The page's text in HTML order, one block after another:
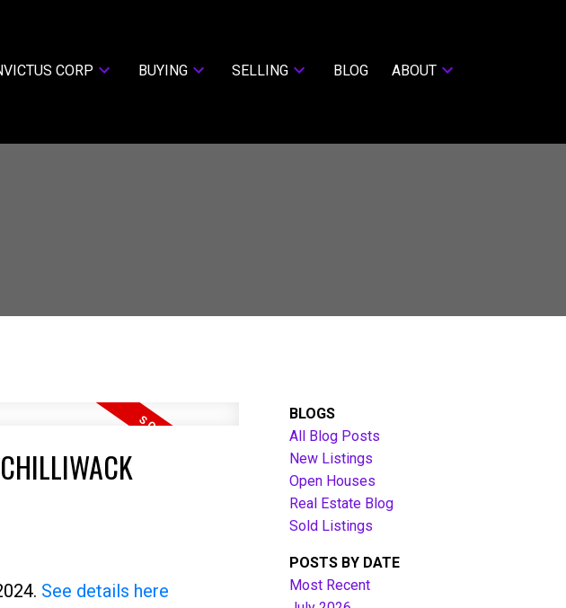
CORP BUYING SELLING BLOG ABOUT
See details here
BLOGS
All Blog Posts
New Listings
Open Houses
Real Estate Blog
Sold Listings
POSTS BY DATE
Most Recent